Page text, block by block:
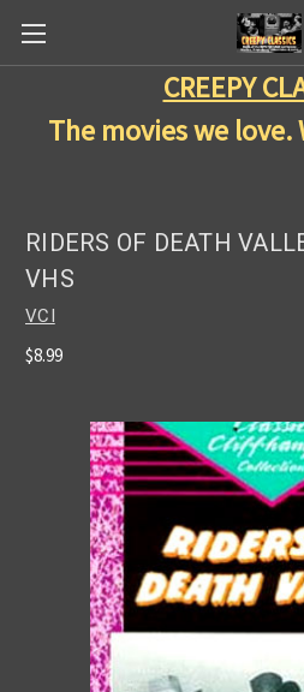
CREEPY
The movies we love.
RIDERS OF DEATH
VHS
VCI
$8.99